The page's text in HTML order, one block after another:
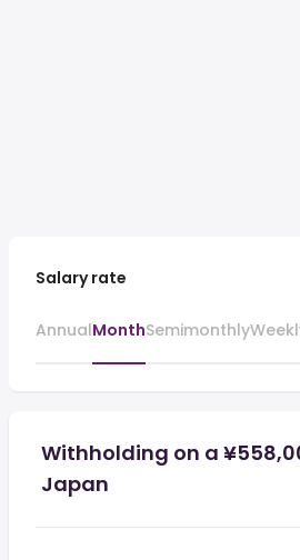
Salary rate
AnnualMonthSemimonthly
Withholding on a
Japan